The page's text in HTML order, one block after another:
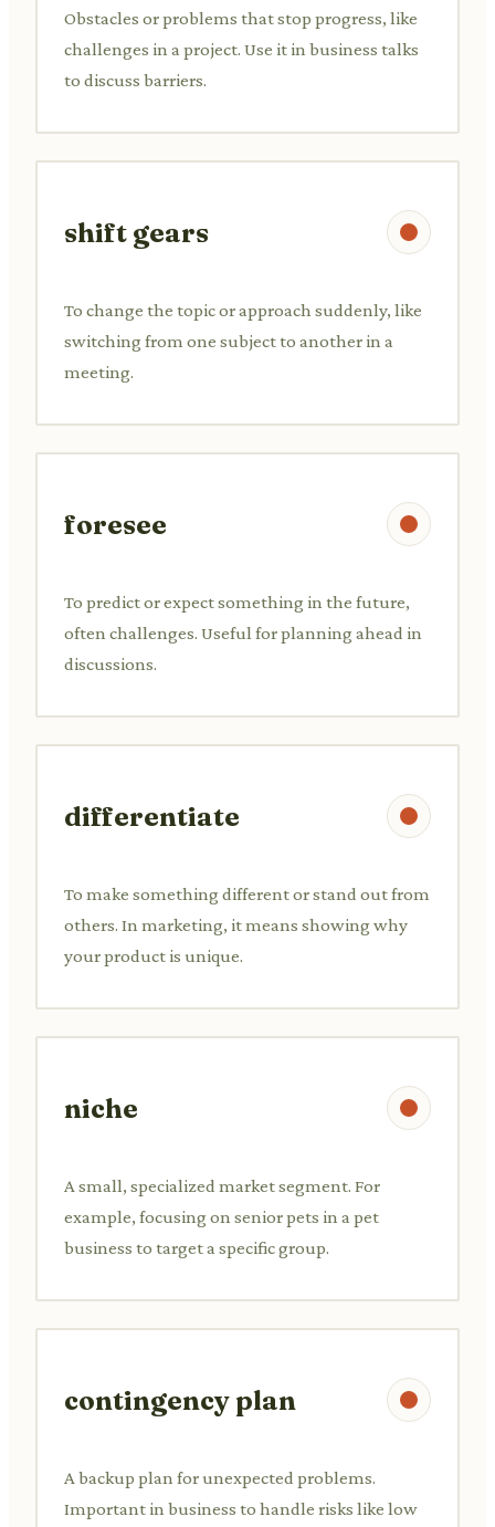
Obstacles or problems that stop progress, like
challenges in a project. Use it in business talks
to discuss barriers.
shift gears
To change the topic or approach suddenly, like
switching from one subject to another in a
meeting.
foresee
To predict or expect something in the future,
often challenges. Useful for planning ahead in
discussions.
differentiate
To make something different or stand out from
others. In marketing, it means showing why
your product is unique.
niche
A small, specialized market segment. For
example, focusing on senior pets in a pet
business to target a specific group.
contingency plan
A backup plan for unexpected problems.
Important in business to handle risks like low